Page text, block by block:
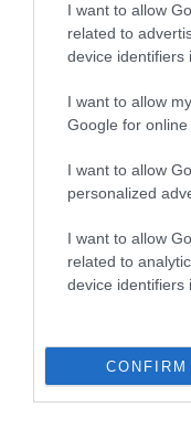
I want to allow
related to
device identifiers
I want to allow
Google for
I want to allow
personalized
I want to allow
related to
device identifiers
CONFIRM
Estimated
Our estimated
is more or less likely
hip/elbow dysplasia.
family with data from
us how the individual
A dog with an EBV
The higher the
higher the risk